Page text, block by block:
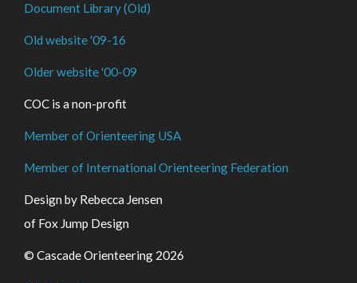
Document Library (Old)
Old website '09-16
Older website '00-09
COC is a non-profit
Member of Orienteering USA
Member of International Orienteering Federation
Design by Rebecca Jensen
of Fox Jump Design
© Cascade Orienteering 2026